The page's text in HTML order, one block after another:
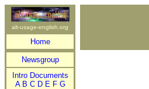
alt-usage-english.org
Home
Newsgroup
Intro Documents
A B C D E F G